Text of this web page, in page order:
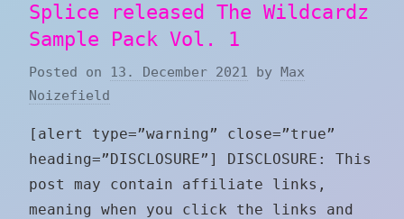
Splice released The Wildcardz
Sample Pack Vol. 1
Posted on 13. December 2021 by Max
Noizefield
[alert type=”warning” close=”true”
heading=”DISCLOSURE”] DISCLOSURE: This
post may contain affiliate links,
meaning when you click the links and